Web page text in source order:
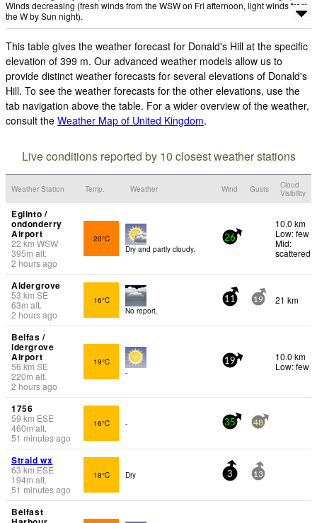
Winds decreasing (fresh winds from the WSW on Fri afternoon, light winds from
the W by Sun night).
This table gives the weather forecast for Donald's Hill at the specific
elevation of 399 m. Our advanced weather models allow us to
provide distinct weather forecasts for several elevations of Donald's
Hill. To see the weather forecasts for the other elevations, use the
tab navigation above the table. For a wider overview of the weather,
consult the Weather Map of United Kingdom.
Live conditions reported by 10 closest weather stations
Weather Station Temp. Weather Wind Gusts
Cloud
Visibility
Eglinto /
ondonderry
Airport
22 km WSW
395m alt.
2 hours ago
20°C
Dry and partly cloudy.
26
10.0 km
Low: few
Mid:
scattered
Aldergrove
53 km SE
63m alt.
2 hours ago
16°C
No report.
11 19 21 km
Belfas /
ldergrove
Airport
56 km SE
220m alt.
2 hours ago
19°C
-
19
10.0 km
Low: few
1756
59 km ESE
460m alt.
51 minutes ago
16°C - 35 48
Straid wx
63 km ESE
194m alt.
51 minutes ago
18°C Dry 3 13
Belfast